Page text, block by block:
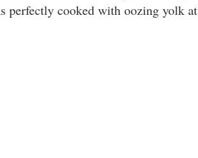
perfectly cooked with oozing yolk